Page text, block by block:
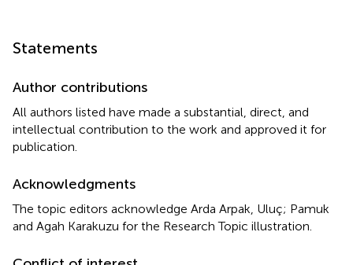
Statements
Author contributions
All authors listed have made a substantial, direct, and
intellectual contribution to the work and approved it for
publication.
Acknowledgments
The topic editors acknowledge Arda Arpak, Uluç; Pamuk
and Agah Karakuzu for the Research Topic illustration.